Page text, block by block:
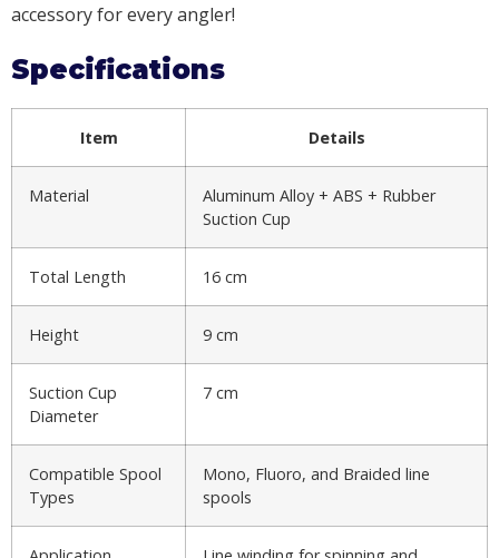
accessory for every angler!
Specifications
Item Details
Material
Aluminum Alloy + ABS + Rubber
Suction Cup
Total Length 16 cm
Height 9 cm
Suction Cup
Diameter
7 cm
Compatible Spool
Types
Mono, Fluoro, and Braided line
spools